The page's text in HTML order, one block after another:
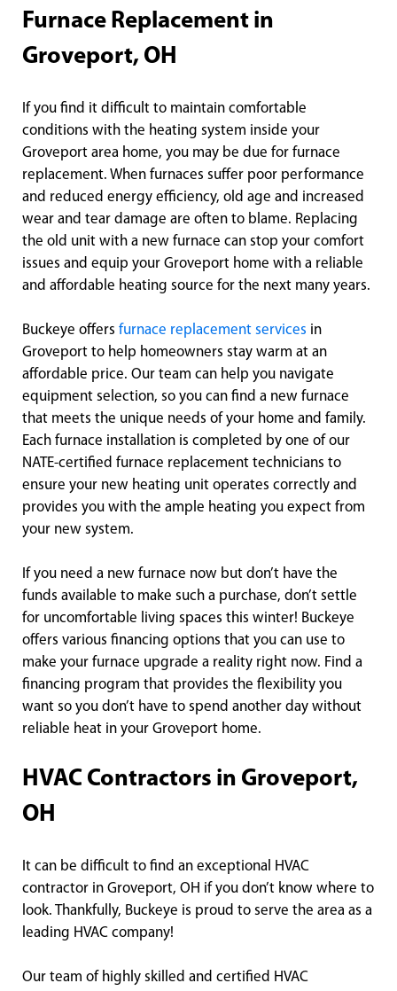
Furnace Replacement in
Groveport, OH
If you find it difficult to maintain comfortable
conditions with the heating system inside your
Groveport area home, you may be due for furnace
replacement. When furnaces suffer poor performance
and reduced energy efficiency, old age and increased
wear and tear damage are often to blame. Replacing
the old unit with a new furnace can stop your comfort
issues and equip your Groveport home with a reliable
and affordable heating source for the next many years.
Buckeye offers furnace replacement services in
Groveport to help homeowners stay warm at an
affordable price. Our team can help you navigate
equipment selection, so you can find a new furnace
that meets the unique needs of your home and family.
Each furnace installation is completed by one of our
NATE-certified furnace replacement technicians to
ensure your new heating unit operates correctly and
provides you with the ample heating you expect from
your new system.
If you need a new furnace now but don’t have the
funds available to make such a purchase, don’t settle
for uncomfortable living spaces this winter! Buckeye
offers various financing options that you can use to
make your furnace upgrade a reality right now. Find a
financing program that provides the flexibility you
want so you don’t have to spend another day without
reliable heat in your Groveport home.
HVAC Contractors in Groveport,
OH
It can be difficult to find an exceptional HVAC
contractor in Groveport, OH if you don’t know where to
look. Thankfully, Buckeye is proud to serve the area as a
leading HVAC company!
Our team of highly skilled and certified HVAC